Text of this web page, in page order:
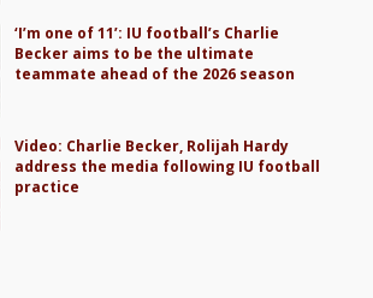
‘I’m one of 11’: IU football’s Charlie
Becker aims to be the ultimate
teammate ahead of the 2026 season
Video: Charlie Becker, Rolijah Hardy
address the media following IU football
practice